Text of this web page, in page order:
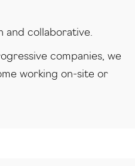
and collaborative.
companies, we
working on-site or